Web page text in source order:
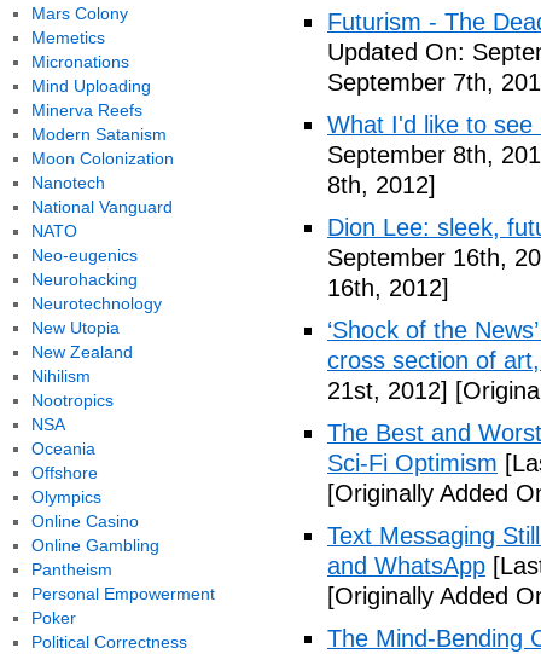
Futurism - The
Updated On:
September 7th,
What I'd like to see
September 8th,
8th, 2012]
Dion Lee: sleek,
September 16th,
16th, 2012]
‘Shock of the
cross section of
21st, 2012]
The Best and
Sci-Fi Optimism
[Originally Added
Text Messaging
and WhatsApp
[Originally Added
The Mind-Bending
Mars Colony
Memetics
Micronations
Mind Uploading
Minerva Reefs
Modern Satanism
Moon Colonization
Nanotech
National Vanguard
NATO
Neo-eugenics
Neurohacking
Neurotechnology
New Utopia
New Zealand
Nihilism
Nootropics
NSA
Oceania
Offshore
Olympics
Online Casino
Online Gambling
Pantheism
Personal Empowerment
Poker
Political Correctness